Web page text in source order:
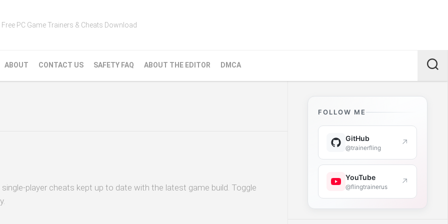
Free PC Game Trainers & Cheats Download
ABOUT CONTACT US SAFETY FAQ ABOUT THE EDITOR DMCA
player cheats kept up to date with the latest game build. Toggle
FOLLOW ME
GitHub
@trainerfling ↗
YouTube
@flingtrainerus ↗